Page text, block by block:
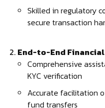
Skilled in regulatory
secure transaction
End-to-End
Comprehensive
KYC verification
Accurate facilitation
fund transfers